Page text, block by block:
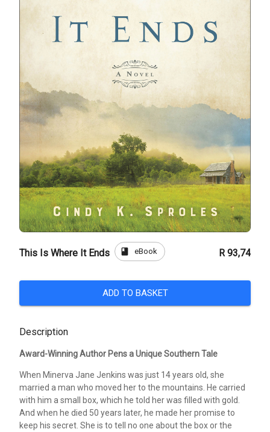
This Is Where It Ends book eBook R 93,74
ADD TO BASKET
Description
Award-Winning Author Pens a Unique Southern Tale
When Minerva Jane Jenkins was just 14 years old, she
married a man who moved her to the mountains. He carried
with him a small box, which he told her was filled with gold.
And when he died 50 years later, he made her promise to
keep his secret. She is to tell no one about the box or the